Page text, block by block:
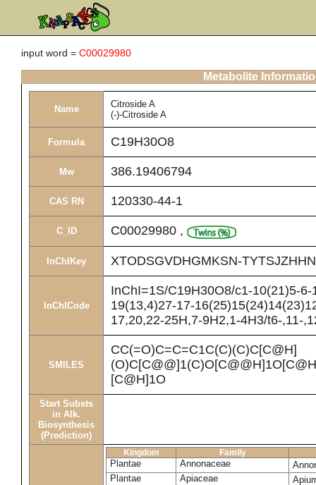
input word = C00029980
Metabolite
Name
Citroside A
(-)-Citroside A
Formula C19H30O8
Mw 386.19406794
CAS RN 120330-44-1
C_ID C00029980 ,
InChIKey XTODSGVDHGMKSN-
InChICode
InChI=1S/C19H30O8/c1-10(21)5-
19(13,4)27-17-
17,20,22-25H,7-9H2,1-4H3/t6-,11-
SMILES
CC(=O)C=C=C1C(C)(C)C[C@H]
[C@H]1O
Start Substs
in Alk.
Biosynthesis
(Prediction)
Kingdom Family
Plantae Annonaceae
Plantae
Apiaceae